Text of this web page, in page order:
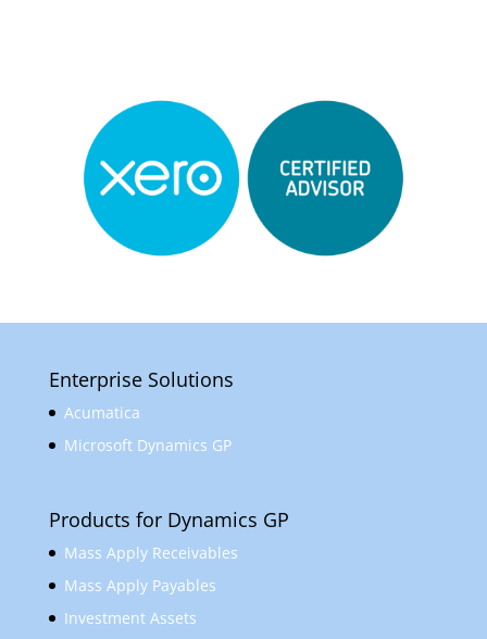
Enterprise Solutions
Acumatica
Microsoft Dynamics GP
Products for Dynamics GP
Mass Apply Receivables
Mass Apply Payables
Investment Assets